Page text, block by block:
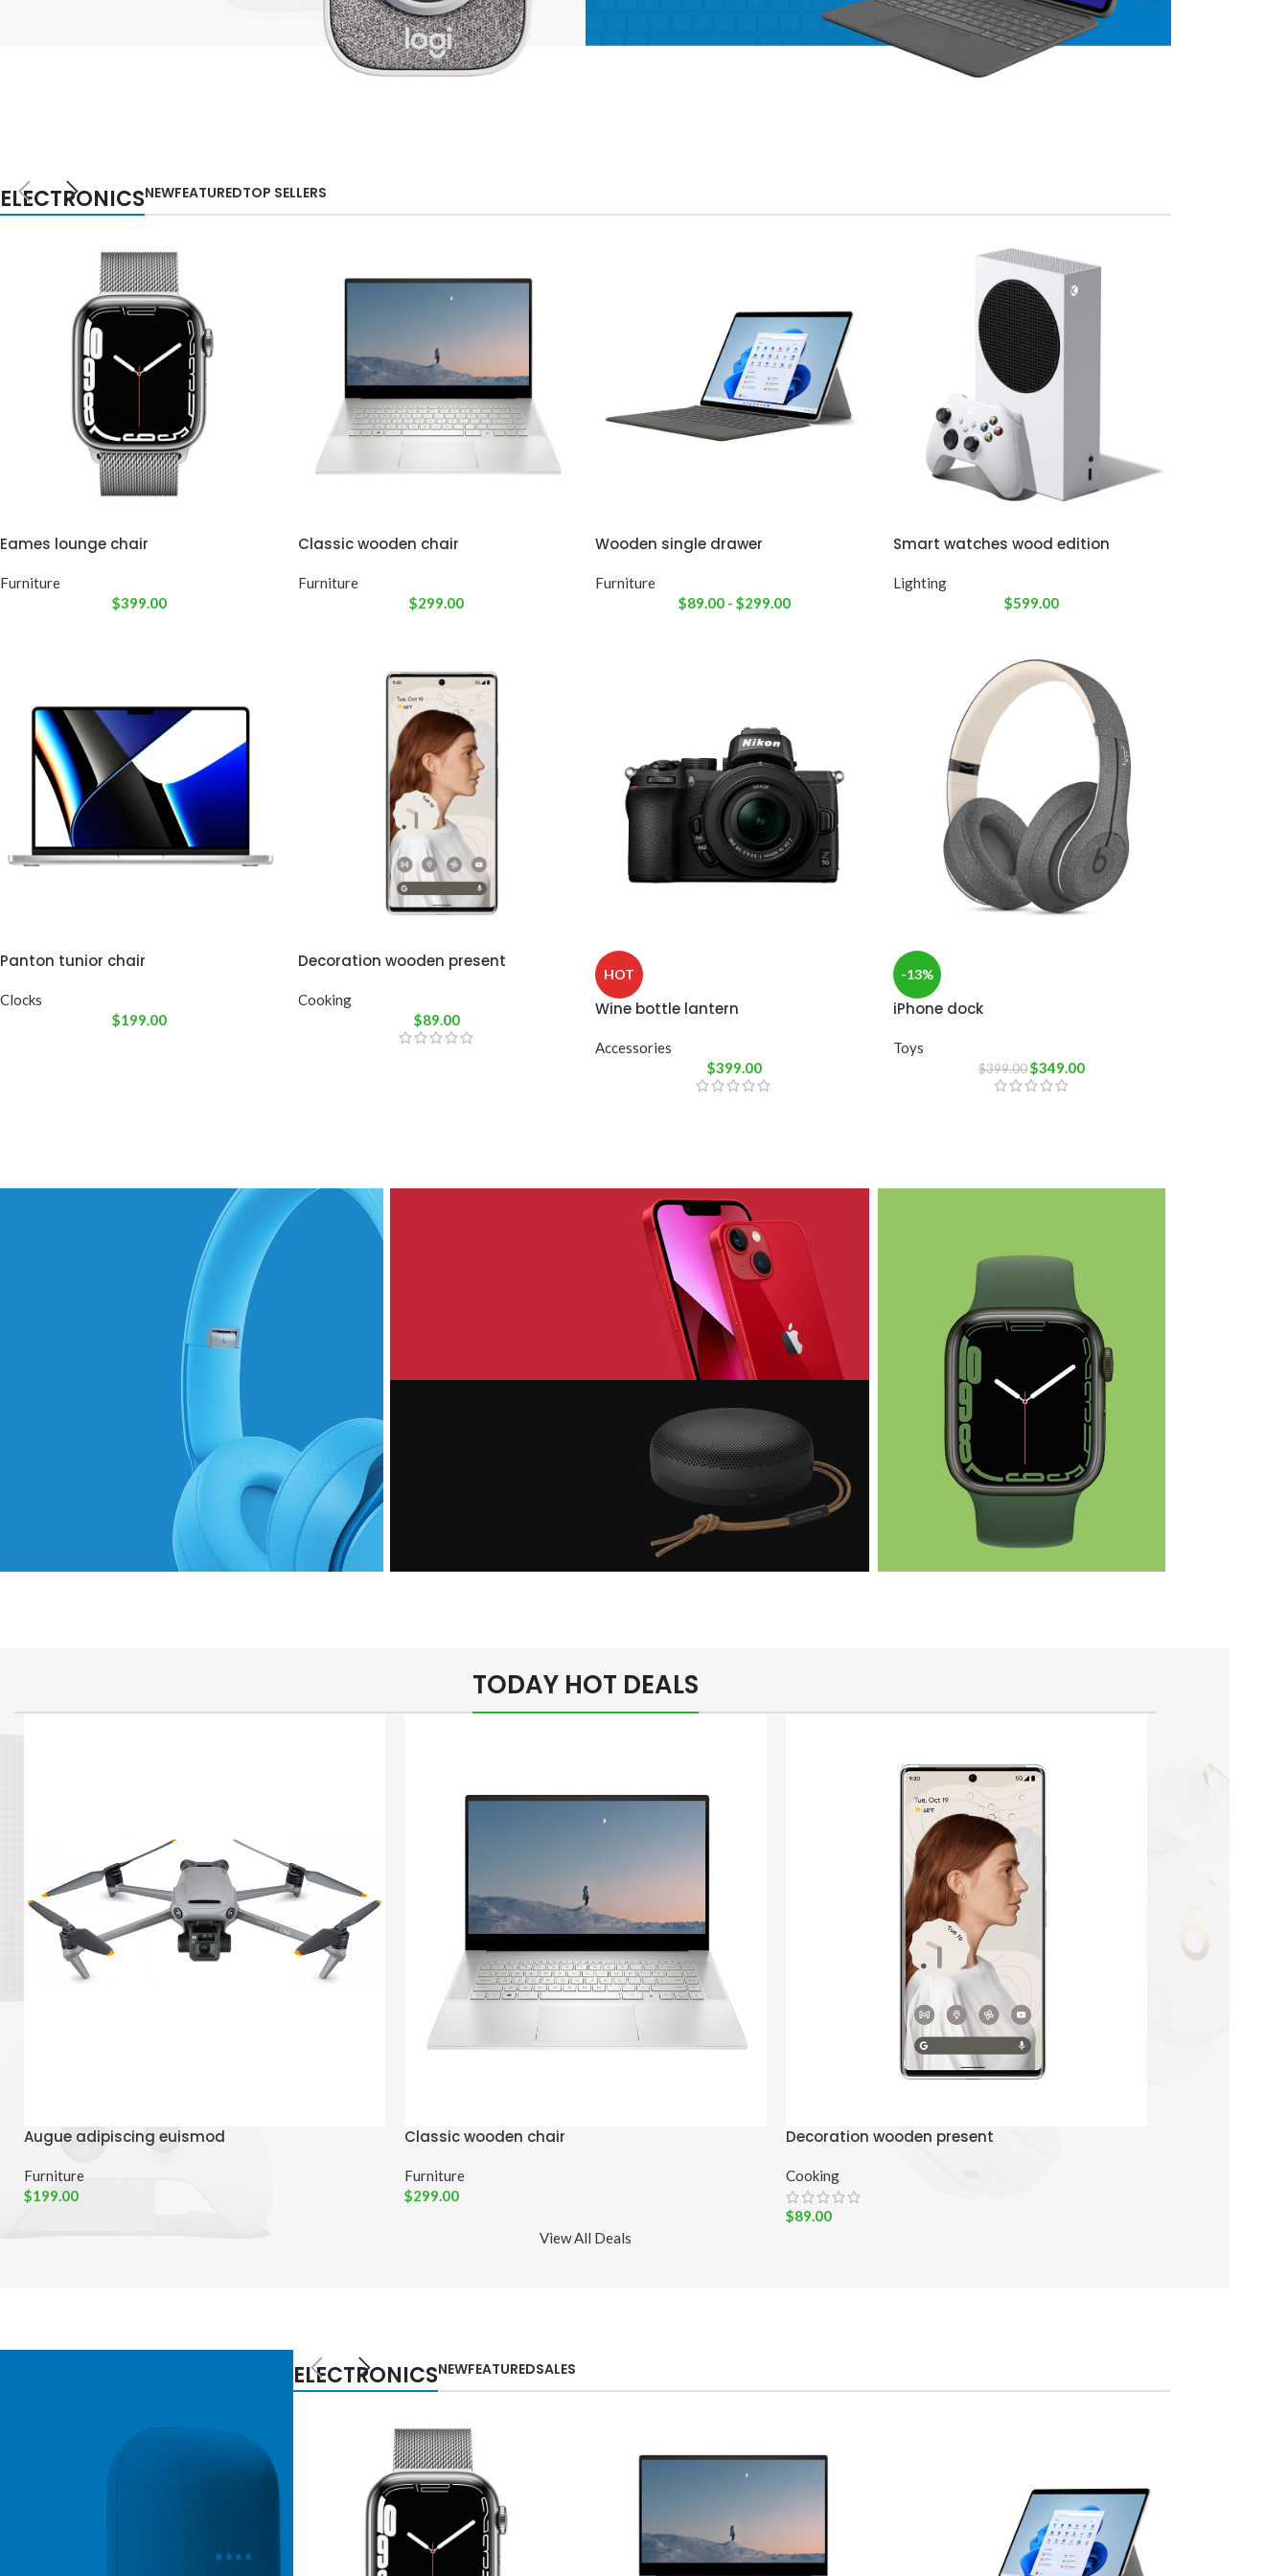
Small categories menu
Products list view
Load more button
Load more button
WEBCAMS
2021
suscipit malesuada
nunc a netus
Shop more
ELECTRONICSNEWFEATUREDTOP SELLERS
Eames lounge chair
Furniture
$399.00
Classic wooden chair
Furniture
$299.00
Wooden single drawer
Furniture
$89.00 - $299.00
Smart watches wood edition
Lighting
$599.00
Panton tunior chair
Clocks
$199.00
Decoration wooden present
Cooking
$89.00
HOT
Wine bottle lantern
Accessories
$399.00
-13%
iPhone dock
Toys
$399.00 $349.00
Feel Better
TODAY HOT DEALS
Augue adipiscing euismod
Furniture
$199.00
Classic wooden chair
Furniture
$299.00
Decoration wooden present
Cooking
$89.00
View All Deals
ELECTRONICSNEWFEATUREDSALES